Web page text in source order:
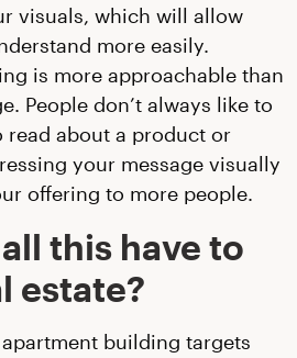
visuals, which will allow
more easily.
is more approachable than
People don’t always like to
read about a product or
your message visually
offering to more people.
this have to
estate?
building targets